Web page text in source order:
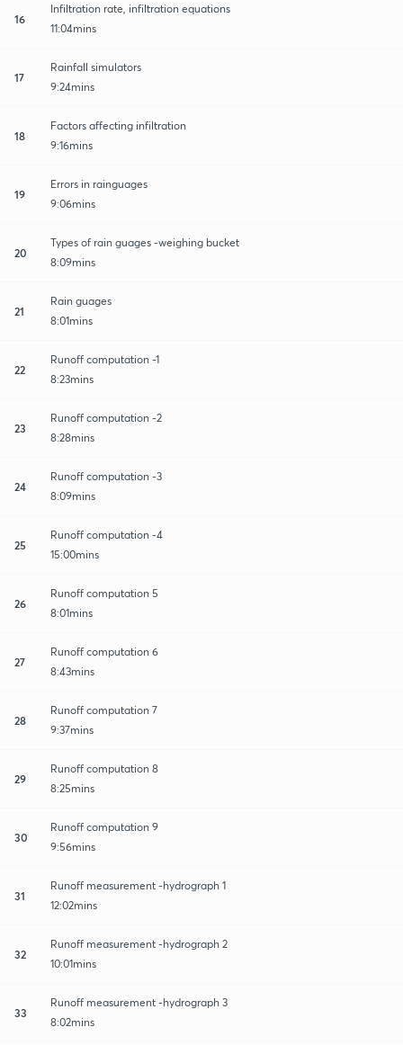
16
Infiltration rate, infiltration equations
11:04mins
17
Rainfall simulators
9:24mins
18
Factors affecting infiltration
9:16mins
19
Errors in rainguages
9:06mins
20
Types of rain guages -weighing bucket
8:09mins
21
Rain guages
8:01mins
22
Runoff computation -1
8:23mins
23
Runoff computation -2
8:28mins
24
Runoff computation -3
8:09mins
25
Runoff computation -4
15:00mins
26
Runoff computation 5
8:01mins
27
Runoff computation 6
8:43mins
28
Runoff computation 7
9:37mins
29
Runoff computation 8
8:25mins
30
Runoff computation 9
9:56mins
31
Runoff measurement -hydrograph 1
12:02mins
32
Runoff measurement -hydrograph 2
10:01mins
33
Runoff measurement -hydrograph 3
8:02mins